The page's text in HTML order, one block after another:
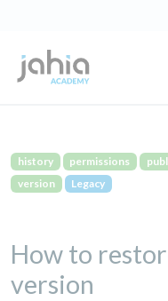
history permissions
version
Legacy
How to
version